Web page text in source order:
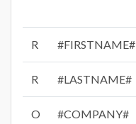
R #FIRSTNAME#
R #LASTNAME#
O #COMPANY#